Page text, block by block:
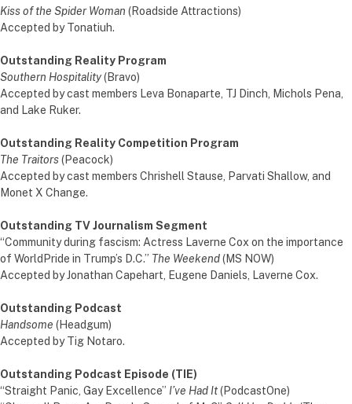
Kiss of the Spider Woman (Roadside Attractions)
Accepted by Tonatiuh.
Outstanding Reality Program
Southern Hospitality(Bravo)
Accepted by cast members Leva Bonaparte, TJ Dinch, Michols Pena,
and Lake Ruker.
Outstanding Reality Competition Program
The Traitors(Peacock)
Accepted by cast members Chrishell Stause, Parvati Shallow, and
Monet X Change.
Outstanding TV Journalism Segment
“Community during fascism: Actress Laverne Cox on the importance
of WorldPride in Trump’s D.C.” The Weekend(MS NOW)
Accepted by Jonathan Capehart, Eugene Daniels, Laverne Cox.
Outstanding Podcast
Handsome (Headgum)
Accepted by Tig Notaro.
Outstanding Podcast Episode (TIE)
“Straight Panic, Gay Excellence” I’ve Had It(PodcastOne)